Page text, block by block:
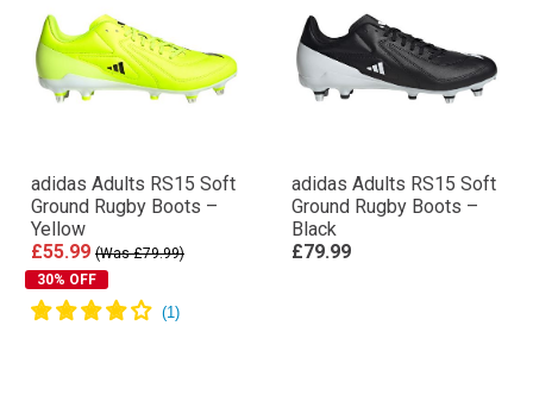
adidas Adults RS15 Soft
Ground Rugby Boots –
Yellow
£55.99 (Was £79.99)
30% OFF
adidas Adults RS15 Soft
Ground Rugby Boots –
Black
£79.99